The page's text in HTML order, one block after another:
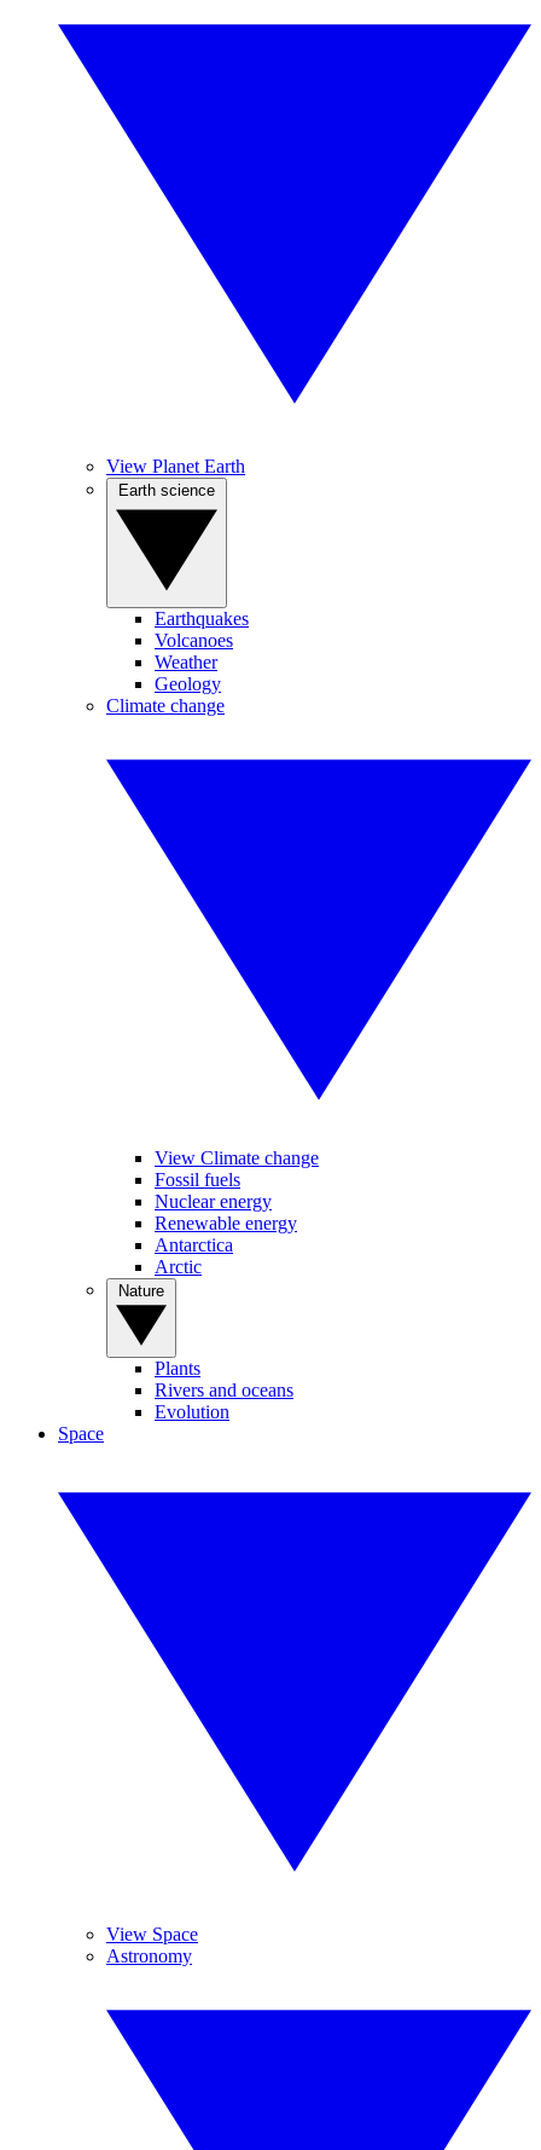
View Planet Earth
Earthquakes
Volcanoes
Weather
Geology
Climate change
View Climate change
Fossil fuels
Nuclear energy
Renewable energy
Antarctica
Arctic
Plants
Rivers and oceans
Evolution
Space
View Space
Astronomy